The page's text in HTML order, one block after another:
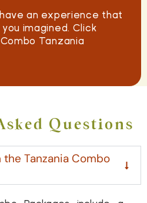
an experience that
imagined. Click
Tanzania
Questions
Tanzania Combo